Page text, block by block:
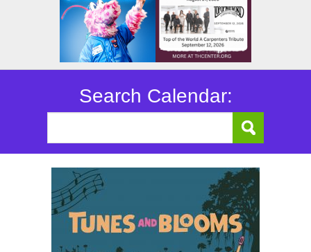
Search Calendar: